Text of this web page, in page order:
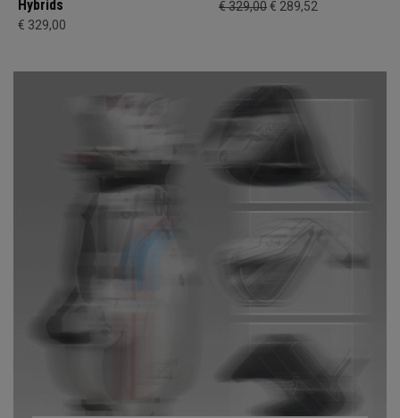
Hybrids
€ 329,00
€ 329,00€ 289,52